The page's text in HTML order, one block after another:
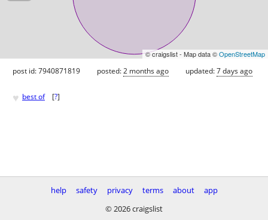
© craigslist - Map data ©OpenStreetMap
post id: 7940871819 posted:2 months ago updated:7 days ago
♥ best of [?]
help safety privacy terms about
app
© 2026 craigslist